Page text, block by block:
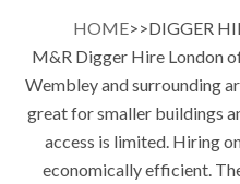
HOME>>DIGGER
M&R Digger Hire London
Wembley and surrounding
great for smaller buildings
access is limited. Hiring
economically efficient.